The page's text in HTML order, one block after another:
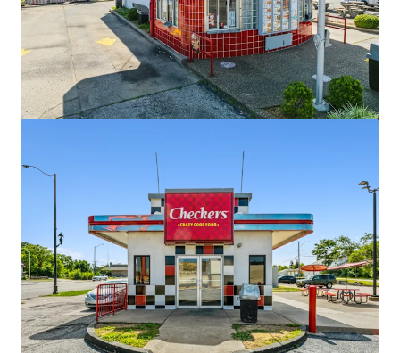
Red Robin - Valparaiso, IN
3004 John Howell Drive, Valparaiso, IN, 46385, US
€2,682,000 | 495 m²
Retail